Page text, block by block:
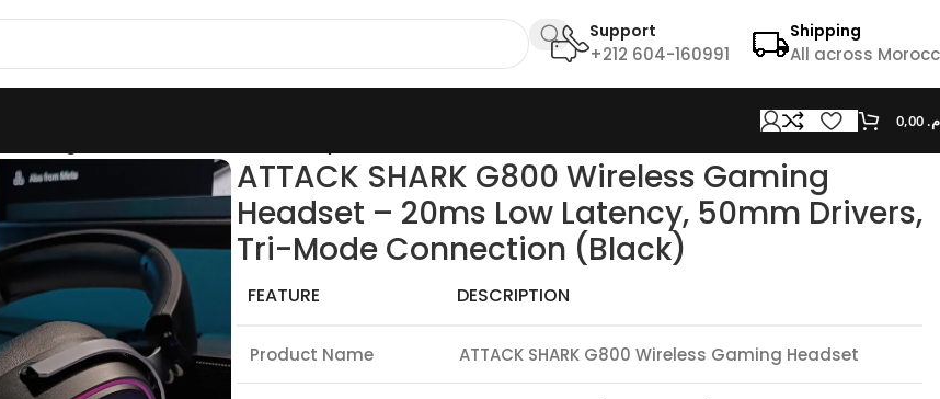
Support
+212 604-160991
Shipping
All across
ATTACK SHARK G800 Wireless Gaming
Headset – 20ms Low Latency, 50mm Drivers,
Tri-Mode Connection (Black)
FEATURE DESCRIPTION
Product Name ATTACK SHARK G800 Wireless Gaming Headset